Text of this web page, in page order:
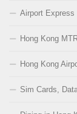
Airport Express
Hong Kong
Hong Kong
Sim Cards,